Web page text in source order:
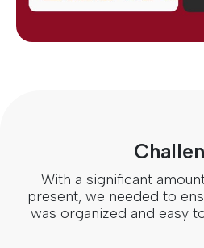
With a significant
present, we needed to
was organized and easy